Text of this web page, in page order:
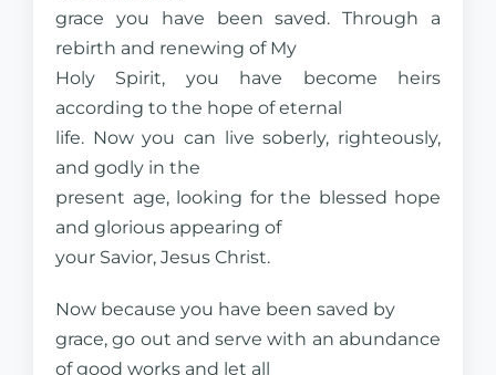
grace you have been saved. Through a
rebirth and renewing of My
Holy Spirit, you have become heirs
according to the hope of eternal
life. Now you can live soberly, righteously,
and godly in the
present age, looking for the blessed hope
and glorious appearing of
your Savior, Jesus Christ.
Now because you have been saved by
grace, go out and serve with an abundance
of good works and let all